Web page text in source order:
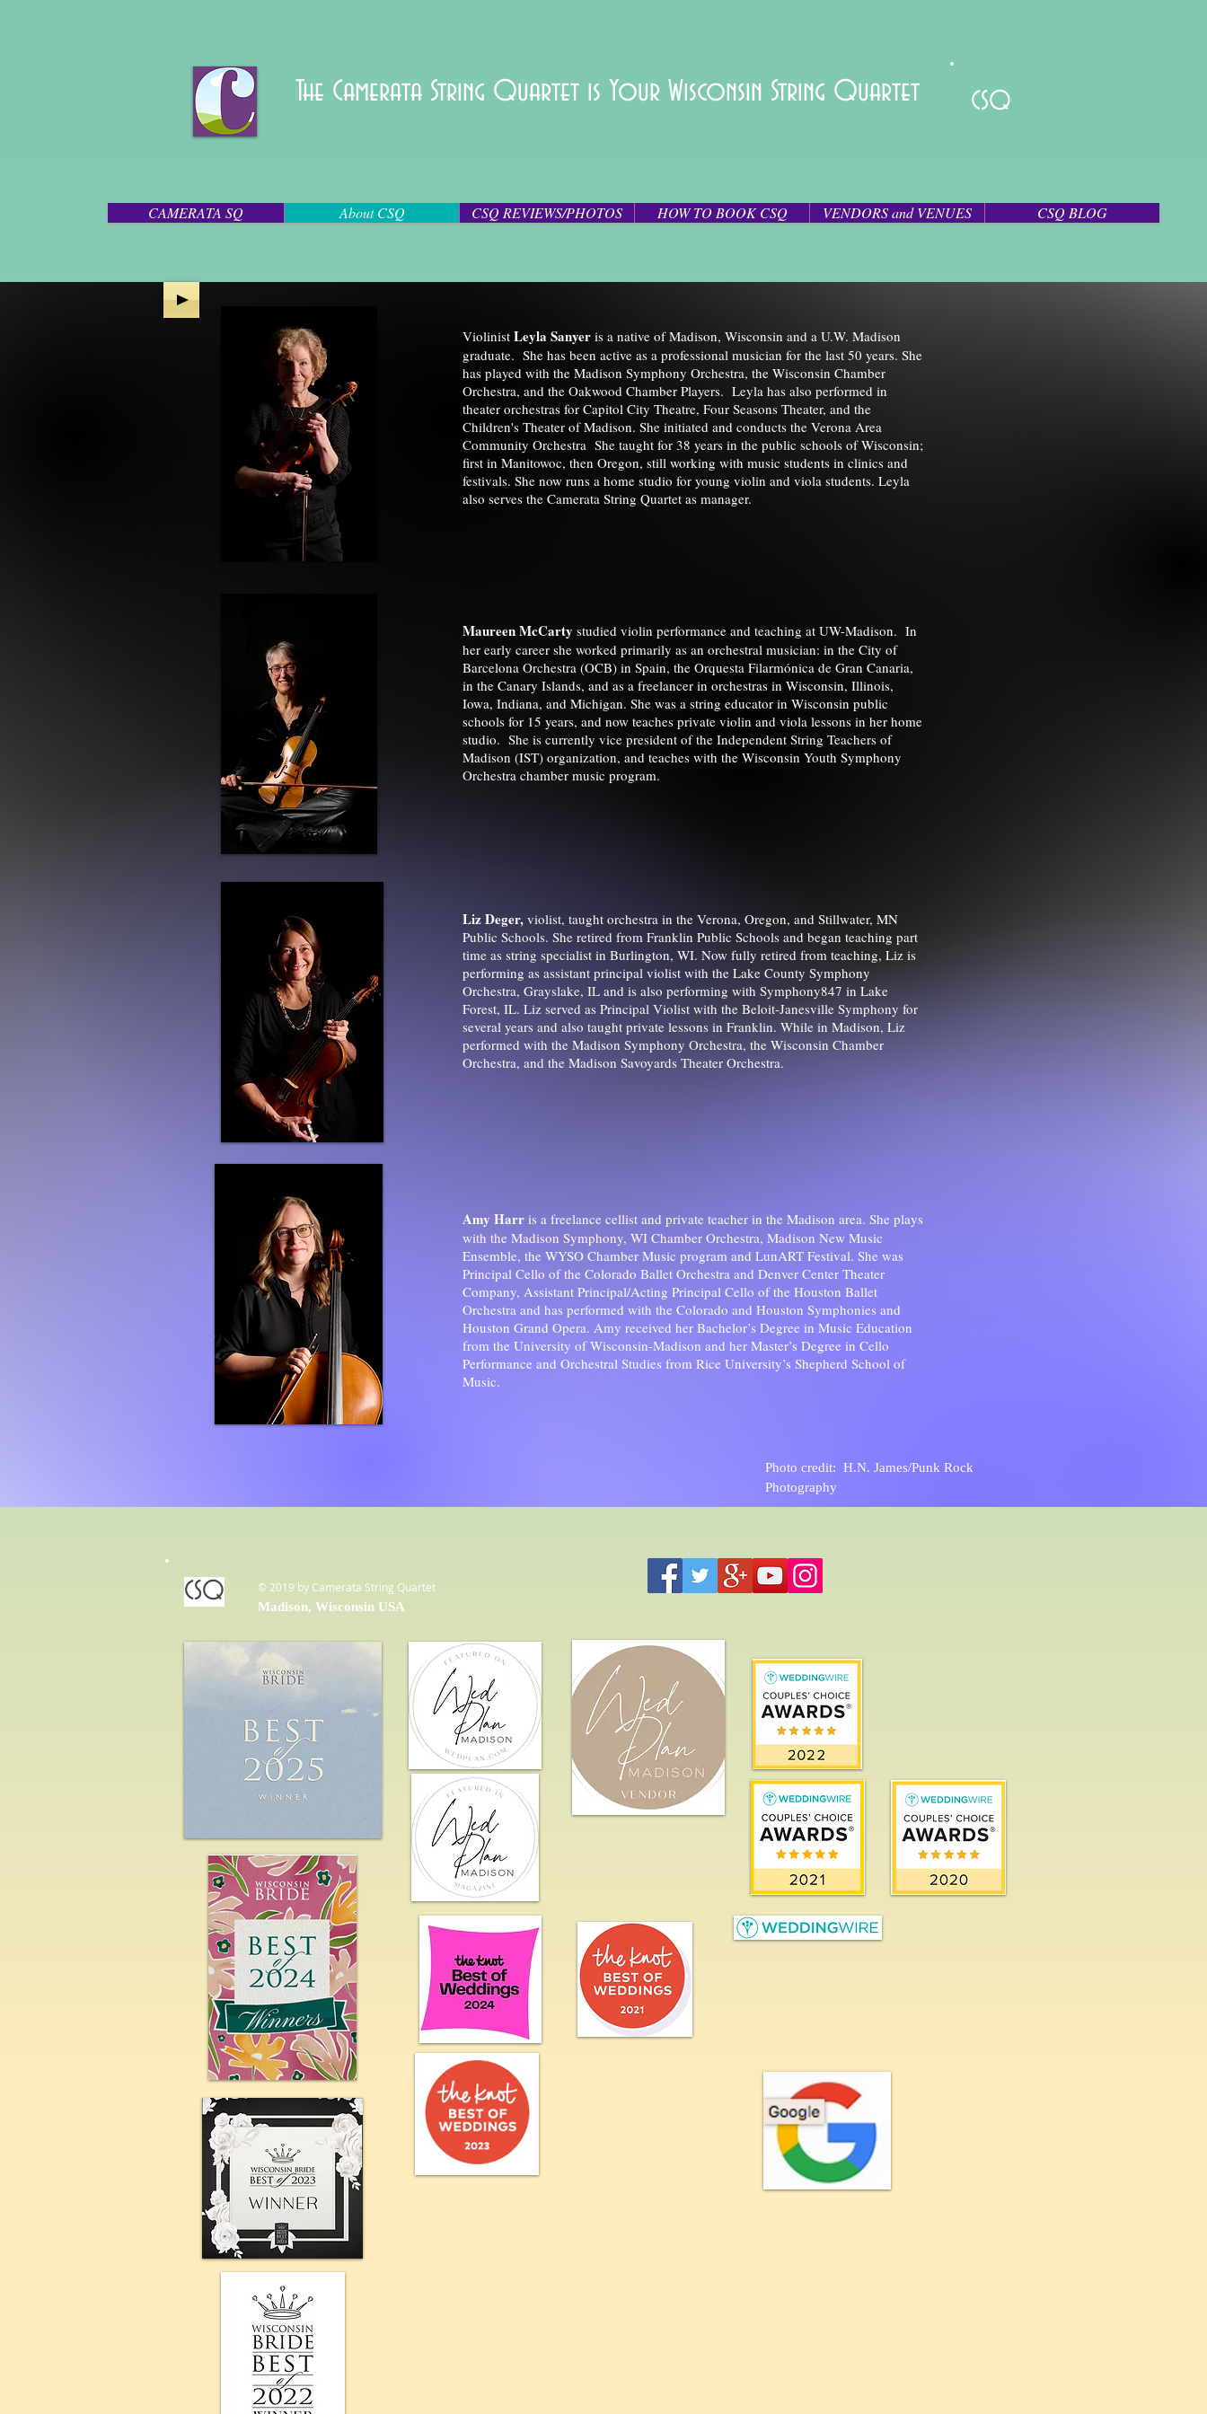
CSQ
The Camerata String Quartet is Your Wisconsin String Quartet
CAMERATA SQ About CSQ CSQ REVIEWS/PHOTOS HOW TO BOOK CSQ VENDORS and VENUES CSQ BLOG
Violinist Leyla Sanyer is a native of Madison, Wisconsin and a U.W. Madison
graduate. She has been active as a professional musician for the last 50 years. She
has played with the Madison Symphony Orchestra, the Wisconsin Chamber
Orchestra, and the Oakwood Chamber Players. Leyla has also performed in
theater orchestras for Capitol City Theatre, Four Seasons Theater, and the
Children's Theater of Madison. She initiated and conducts the Verona Area
Community Orchestra She taught for 38 years in the public schools of Wisconsin;
first in Manitowoc, then Oregon, still working with music students in clinics and
festivals. She now runs a home studio for young violin and viola students. Leyla
also serves the Camerata String Quartet as manager.
Maureen McCarty studied violin performance and teaching at UW-Madison. In
her early career she worked primarily as an orchestral musician: in the City of
Barcelona Orchestra (OCB) in Spain, the Orquesta Filarmónica de Gran Canaria,
in the Canary Islands, and as a freelancer in orchestras in Wisconsin, Illinois,
Iowa, Indiana, and Michigan. She was a string educator in Wisconsin public
schools for 15 years, and now teaches private violin and viola lessons in her home
studio. She is currently vice president of the Independent String Teachers of
Madison (IST) organization, and teaches with the Wisconsin Youth Symphony
Orchestra chamber music program.
Liz Deger, violist, taught orchestra in the Verona, Oregon, and Stillwater, MN
Public Schools. She retired from Franklin Public Schools and began teaching part
time as string specialist in Burlington, WI. Now fully retired from teaching, Liz is
performing as assistant principal violist with the Lake County Symphony
Orchestra, Grayslake, IL and is also performing with Symphony847 in Lake
Forest, IL. Liz served as Principal Violist with the Beloit-Janesville Symphony for
several years and also taught private lessons in Franklin. While in Madison, Liz
performed with the Madison Symphony Orchestra, the Wisconsin Chamber
Orchestra, and the Madison Savoyards Theater Orchestra.​
Amy Harr is a freelance cellist and private teacher in the Madison area. She plays
with the Madison Symphony, WI Chamber Orchestra, Madison New Music
Ensemble, the WYSO Chamber Music program and LunART Festival. She was
Principal Cello of the Colorado Ballet Orchestra and Denver Center Theater
Company, Assistant Principal/Acting Principal Cello of the Houston Ballet
Orchestra and has performed with the Colorado and Houston Symphonies and
Houston Grand Opera. Amy received her Bachelor’s Degree in Music Education
from the University of Wisconsin-Madison and her Master’s Degree in Cello
Performance and Orchestral Studies from Rice University’s Shepherd School of
Music.
Photo credit: H.N. James/Punk Rock
Photography
CSQ
© 2019 by Camerata String Quartet
Madison, Wisconsin USA